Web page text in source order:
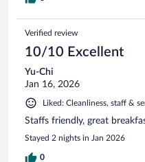
Verified review
10/10 Excellent
Yu-Chi
Jan 16, 2026
Liked: Cleanliness, staff &
Staffs friendly, great
Stayed 2 nights in Jan 2026
0